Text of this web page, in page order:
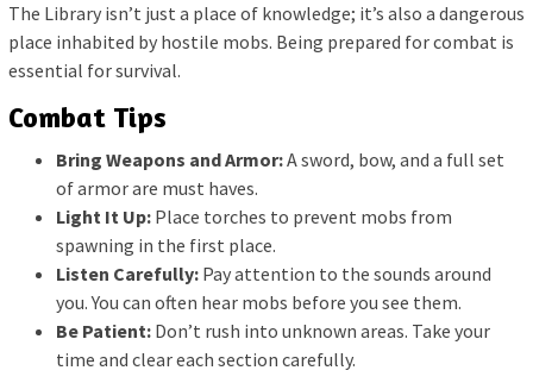
The Library isn’t just a place of knowledge; it’s also a dangerous
place inhabited by hostile mobs. Being prepared for combat is
essential for survival.
Combat Tips
Bring Weapons and Armor:A sword, bow, and a full set
of armor are must haves.
Light It Up: Place torches to prevent mobs from
spawning in the first place.
Listen Carefully: Pay attention to the sounds around
you. You can often hear mobs before you see them.
Be Patient: Don’t rush into unknown areas. Take your
time and clear each section carefully.